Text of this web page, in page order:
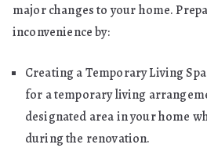
major changes to your home.
inconvenience by:
Creating a Temporary Living
for a temporary living
designated area in your home
during the renovation.